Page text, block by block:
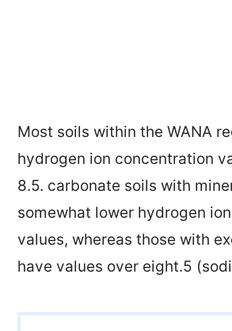
Most soils within the WANA
hydrogen ion concentration
8.5. carbonate soils with
somewhat lower hydrogen
values, whereas those with
have values over eight.5